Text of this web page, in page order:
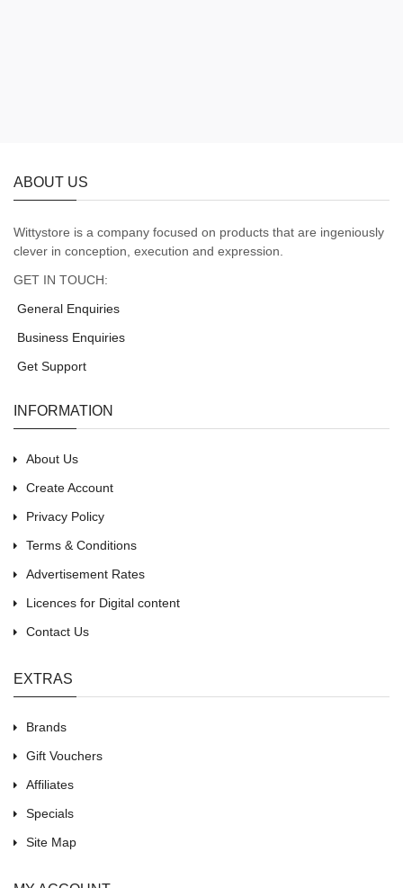
ABOUT US
Wittystore is a company focused on products that are ingeniously
clever in conception, execution and expression.
GET IN TOUCH:
General Enquiries
Business Enquiries
Get Support
INFORMATION
About Us
Create Account
Privacy Policy
Terms & Conditions
Advertisement Rates
Licences for Digital content
Contact Us
EXTRAS
Brands
Gift Vouchers
Affiliates
Specials
Site Map